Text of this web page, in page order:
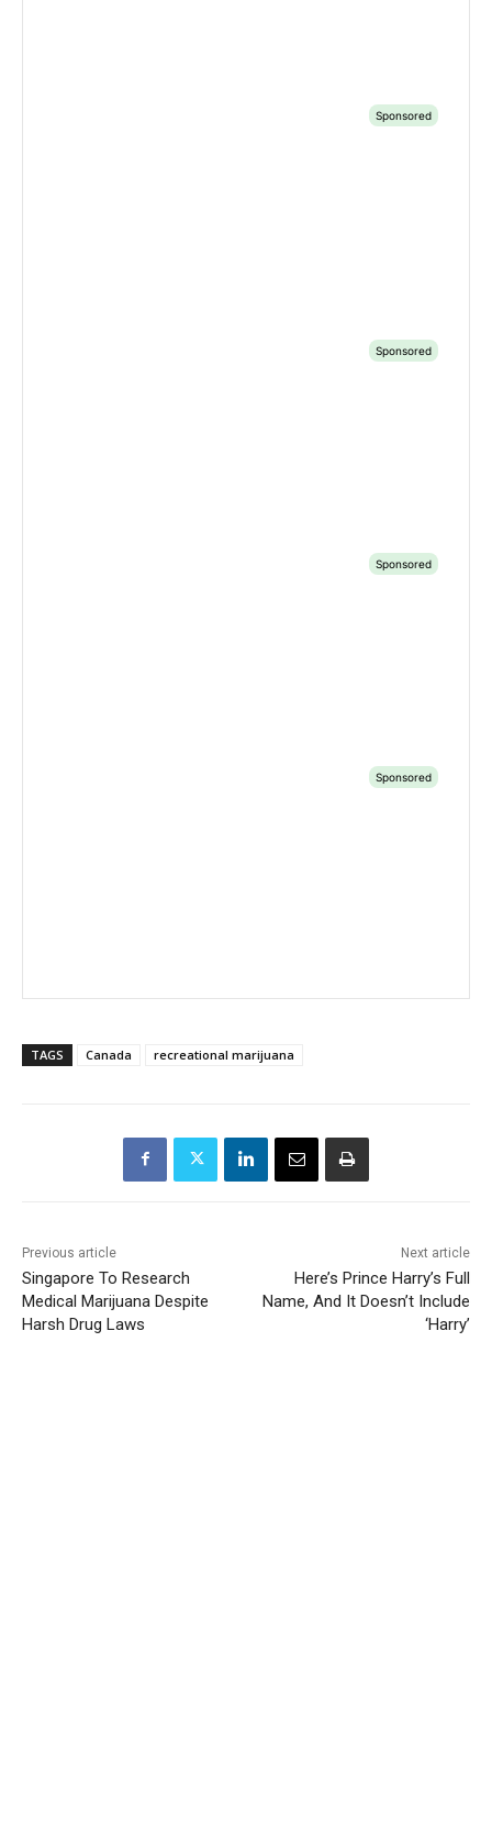
TAGS Canada recreational marijuana
Previous article
Singapore To Research
Medical Marijuana Despite
Harsh Drug Laws
Next article
Here’s Prince Harry’s Full
Name, And It Doesn’t Include
‘Harry’